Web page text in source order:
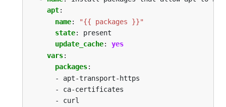
apt:
name:
"{{ packages }}"
state:
present
update_cache:
yes
vars:
packages:
- apt-transport-https
- ca-certificates
- curl